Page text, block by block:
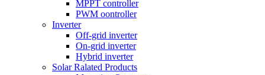
MPPT controller
PWM oontroller
Inverter
Off-grid inverter
On-grid inverter
Hybrid inverter
Solar Ralated Products